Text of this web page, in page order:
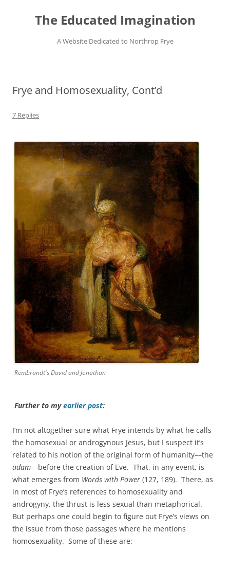
contentThe Educated Imagination
A Website Dedicated to Northrop Frye
Frye and Homosexuality, Cont’d
7 Replies
Rembrandt's David and Jonathan
Further to myearlier post:
I’m not altogether sure what Frye intends by what he calls
the homosexual or androgynous Jesus, but I suspect it’s
related to his notion of the original form of humanity––the
adam––before the creation of Eve. That, in any event, is
what emerges from Words with Power (127, 189). There, as
in most of Frye’s references to homosexuality and
androgyny, the thrust is less sexual than metaphorical.
But perhaps one could begin to figure out Frye’s views on
the issue from those passages where he mentions
homosexuality. Some of these are: